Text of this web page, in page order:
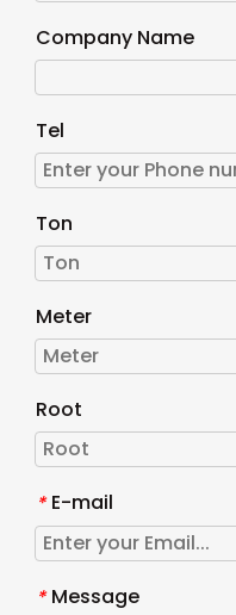
Company Name
Tel
Ton
Meter
Root
* E-mail
* Message